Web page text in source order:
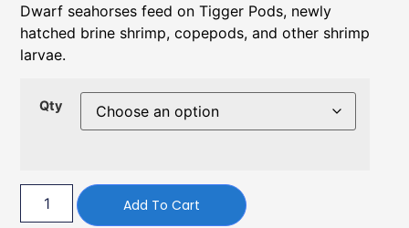
Dwarf seahorses feed on Tigger Pods, newly
hatched brine shrimp, copepods, and other shrimp
larvae.
Qty
Add To Cart